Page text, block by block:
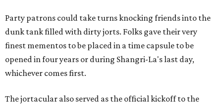
Party patrons could take turns knocking friends into the
dunk tank filled with dirty jorts. Folks gave their very
finest mementos to be placed in a time capsule to be
opened in four years or during Shangri-La's last day,
whichever comes first.
The jortacular also served as the official kickoff to the